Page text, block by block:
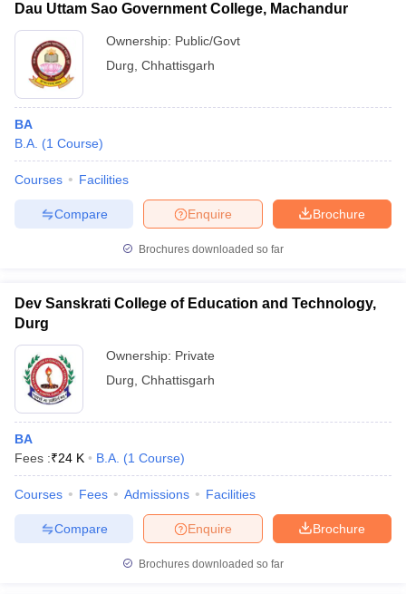
Dau Uttam Sao Government College, Machandur
Ownership: Public/Govt
Durg Chhattisgarh
BA
B.A. (1 Course)
Courses Facilities
Brochure
Enquire
Compare
Brochures downloaded so far
Dev Sanskrati College of Education and Technology,
Durg
Ownership: Private
Durg Chhattisgarh
BA
Fees :₹24 K B.A. (1 Course)
Courses Fees Admissions Facilities
Brochure
Enquire
Compare
Brochures downloaded so far